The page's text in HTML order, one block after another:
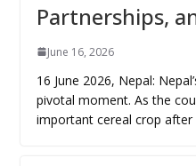
Partnerships,
June 16, 2026
16 June 2026, Nepal:
pivotal moment. As the
important cereal crop after